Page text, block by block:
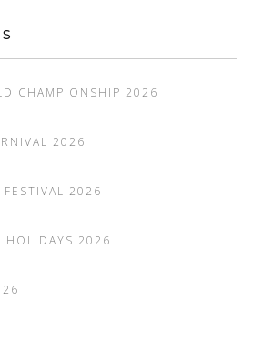
CHAMPIONSHIP 2026
2026
FESTIVAL 2026
HOLIDAYS 2026